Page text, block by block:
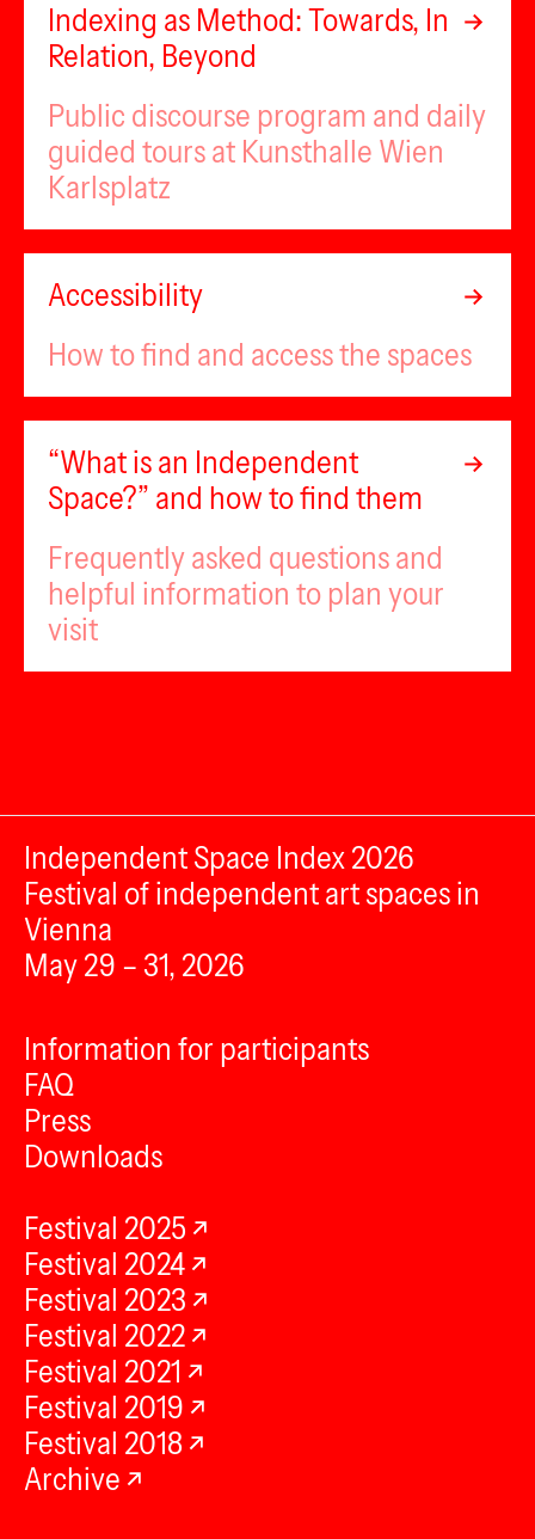
Indexing as Method: Towards, In
Relation, Beyond
Public discourse program and daily
guided tours at Kunsthalle Wien
Karlsplatz
Accessibility
How to find and access the spaces
“What is an Independent
Space?” and how to find them
Frequently asked questions and
helpful information to plan your
visit
Independent Space Index 2026
Festival of independent art spaces in
Vienna
May 29 – 31, 2026
Information for participants
FAQ
Press
Downloads
Festival 2025
Festival 2024
Festival 2023
Festival 2022
Festival 2021
Festival 2019
Festival 2018
Archive